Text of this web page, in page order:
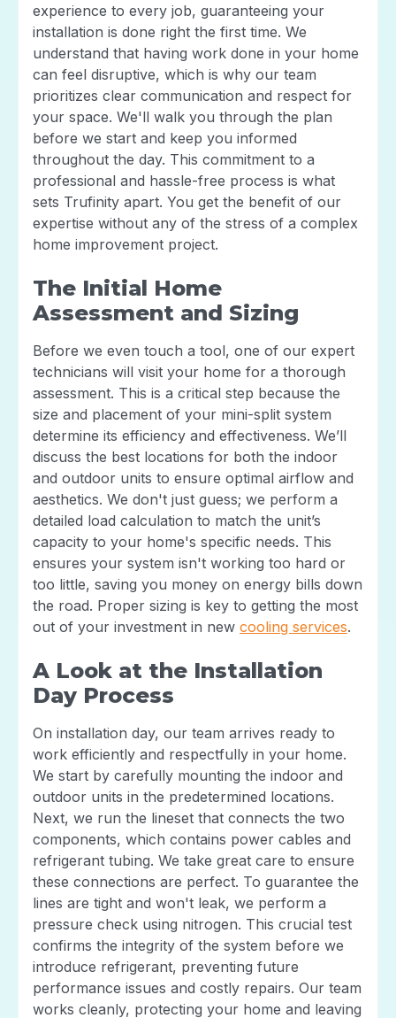
experience to every job, guaranteeing your
installation is done right the first time. We
understand that having work done in your home
can feel disruptive, which is why our team
prioritizes clear communication and respect for
your space. We'll walk you through the plan
before we start and keep you informed
throughout the day. This commitment to a
professional and hassle-free process is what
sets Trufinity apart. You get the benefit of our
expertise without any of the stress of a complex
home improvement project.
The Initial Home
Assessment and Sizing
Before we even touch a tool, one of our expert
technicians will visit your home for a thorough
assessment. This is a critical step because the
size and placement of your mini-split system
determine its efficiency and effectiveness. We’ll
discuss the best locations for both the indoor
and outdoor units to ensure optimal airflow and
aesthetics. We don't just guess; we perform a
detailed load calculation to match the unit’s
capacity to your home's specific needs. This
ensures your system isn't working too hard or
too little, saving you money on energy bills down
the road. Proper sizing is key to getting the most
out of your investment in new cooling services.
A Look at the Installation
Day Process
On installation day, our team arrives ready to
work efficiently and respectfully in your home.
We start by carefully mounting the indoor and
outdoor units in the predetermined locations.
Next, we run the lineset that connects the two
components, which contains power cables and
refrigerant tubing. We take great care to ensure
these connections are perfect. To guarantee the
lines are tight and won't leak, we perform a
pressure check using nitrogen. This crucial test
confirms the integrity of the system before we
introduce refrigerant, preventing future
performance issues and costly repairs. Our team
works cleanly, protecting your home and leaving